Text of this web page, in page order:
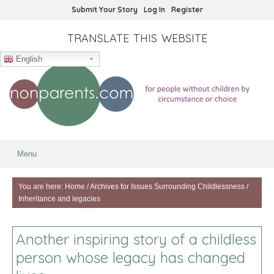
Submit Your Story Log In Register
TRANSLATE THIS WEBSITE
English
Menu
You are here: Home /Archives for Issues Surrounding Childlessness /
Inheritance and legacies
Another inspiring story of a childless
person whose legacy has changed